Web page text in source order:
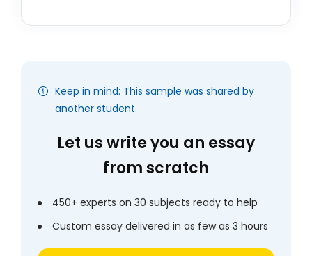
Keep in mind: This sample was shared by
another student.
Let us write you an essay
from scratch
450+ experts on 30 subjects ready to help
Custom essay delivered in as few as 3 hours